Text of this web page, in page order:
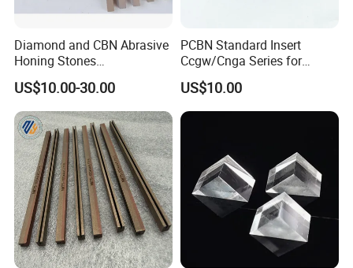
Diamond and CBN Abrasive
Honing Stones
(customizable sizes)
US$10.00-30.00
PCBN Standard Insert
Ccgw/Cnga Series for
Machining Steel, Iron
US$10.00